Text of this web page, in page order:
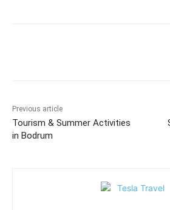
Previous article
Tourism & Summer Activities
in Bodrum